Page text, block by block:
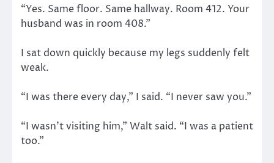
“Yes. Same floor. Same hallway. Room 412. Your
husband was in room 408.”
I sat down quickly because my legs suddenly felt
weak.
“I was there every day,” I said. “I never saw you.”
“I wasn’t visiting him,” Walt said. “I was a patient
too.”